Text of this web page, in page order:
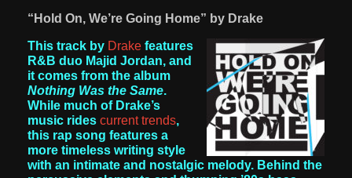
“Hold On, We’re Going Home” by Drake
This track by Drake features
R&B duo Majid Jordan, and
it comes from the album
Nothing Was the Same.
While much of Drake’s
music rides current trends,
this rap song features a
more timeless writing style
with an intimate and nostalgic melody. Behind the